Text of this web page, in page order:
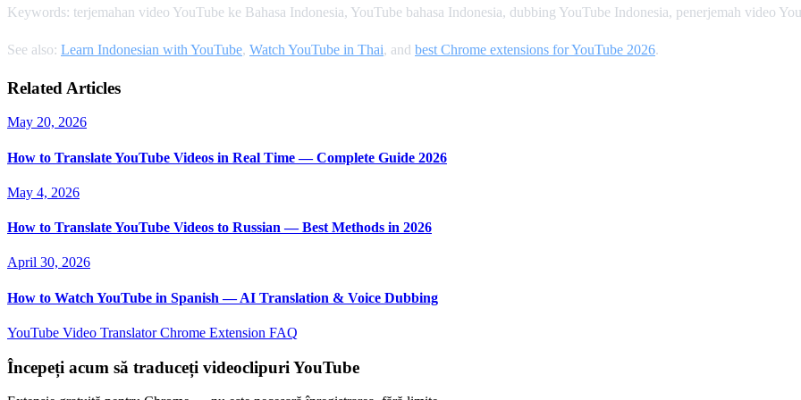
Keywords: terjemahan video YouTube ke Bahasa Indonesia, YouTube bahasa Indonesia, dubbing YouTube Indonesia, penerjemah video
See also: Learn Indonesian with YouTube, Watch YouTube in Thai, and best Chrome extensions for YouTube 2026.
Related Articles
May 20, 2026
How to Translate YouTube Videos in Real Time — Complete Guide 2026
May 4, 2026
How to Translate YouTube Videos to Russian — Best Methods in 2026
April 30, 2026
How to Watch YouTube in Spanish — AI Translation & Voice Dubbing
YouTube Video TranslatorChrome Extension FAQ
Începeți acum să traduceți videoclipuri YouTube